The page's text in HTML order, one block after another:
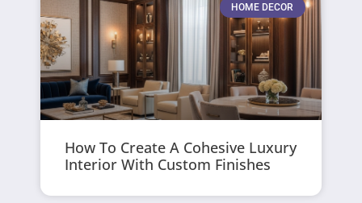
HOME DECOR
How To Create A Cohesive Luxury
Interior With Custom Finishes